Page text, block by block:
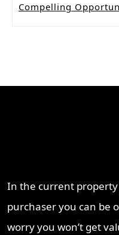
Compelling
In the current
purchaser you can be
worry you won’t get